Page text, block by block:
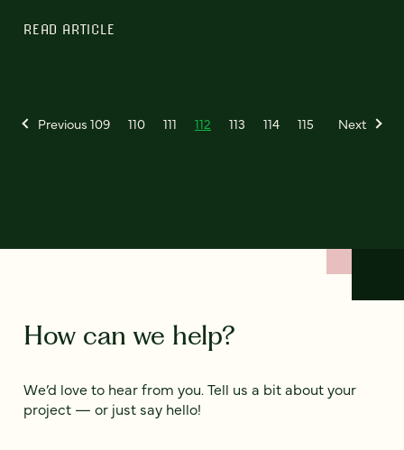
READ ARTICLE
Previous 109 110 111 112 113 114 115 Next
How can we help?
We’d love to hear from you. Tell us a bit about your
project — or just say hello!